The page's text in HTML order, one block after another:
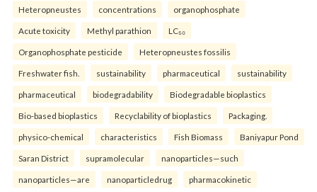
Heteropneustes concentrations organophosphate
Acute toxicity Methyl parathion LC₅₀
Organophosphate pesticide Heteropneustes fossilis
Freshwater fish. sustainability pharmaceutical sustainability
pharmaceutical biodegradability Biodegradable bioplastics
Bio-based bioplastics Recyclability of bioplastics Packaging.
physico-chemical characteristics Fish Biomass Baniyapur Pond
Saran District supramolecular nanoparticles—such
nanoparticles—are nanoparticledrug pharmacokinetic